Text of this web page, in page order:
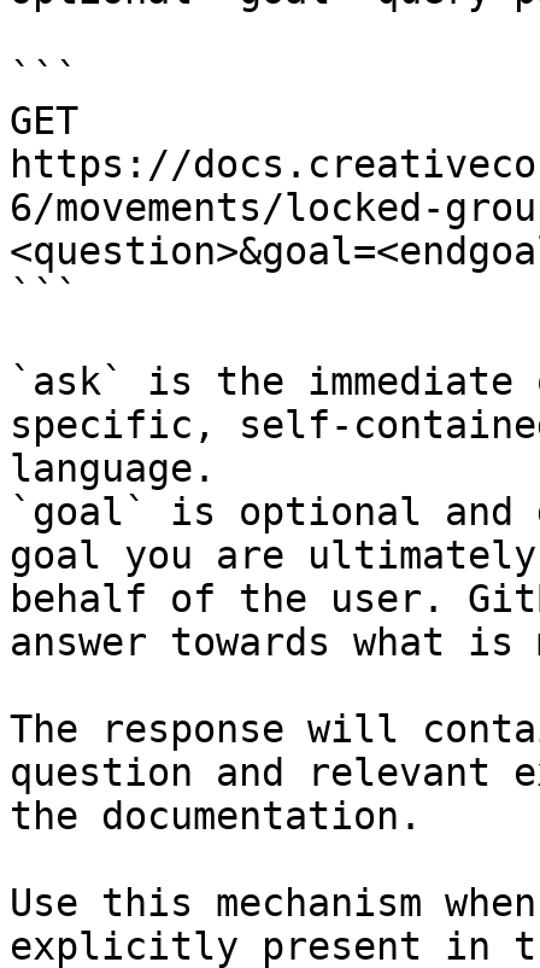
```
GET
https://
6/movements/locked-
```
`ask` is the
specific, self-
language.
`goal` is optional and
goal you are
behalf of the user.
answer towards what
The response will
question and relevant
the documentation.
Use this mechanism
explicitly present in